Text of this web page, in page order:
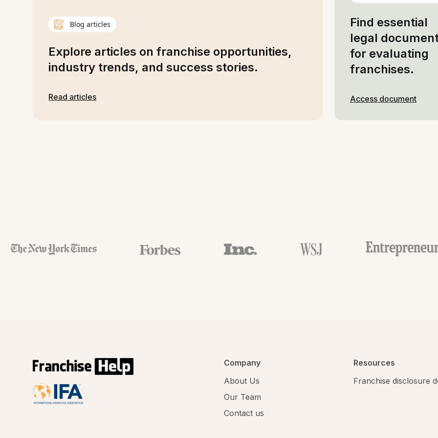
Blog articles
Explore articles on franchise opportunities,
industry trends, and success stories.
Read articles
Find essential
legal
for evaluating
franchises.
Access document
Company
About Us
Our Team
Contact us
Resources
Franchise disclosure